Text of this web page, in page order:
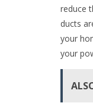
reduce
ducts
your
your